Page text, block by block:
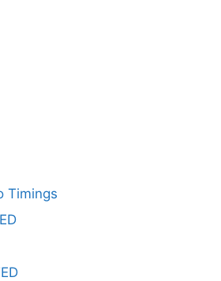
Timings